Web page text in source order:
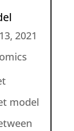
2021
model